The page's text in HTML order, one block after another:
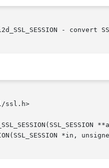
- convert